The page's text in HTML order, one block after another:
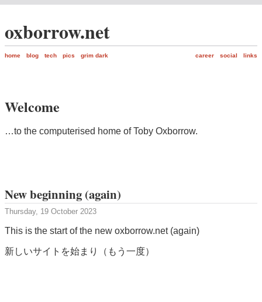
oxborrow.net
home blog tech pics grim dark links
social
career
Welcome
…to the computerised home of Toby Oxborrow.
New beginning (again)
Thursday, 19 October 2023
This is the start of the new oxborrow.net (again)
新しいサイトを始まり（もう一度）